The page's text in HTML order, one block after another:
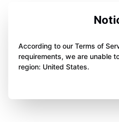
According to our Terms of
requirements, we are unable
region: United States.